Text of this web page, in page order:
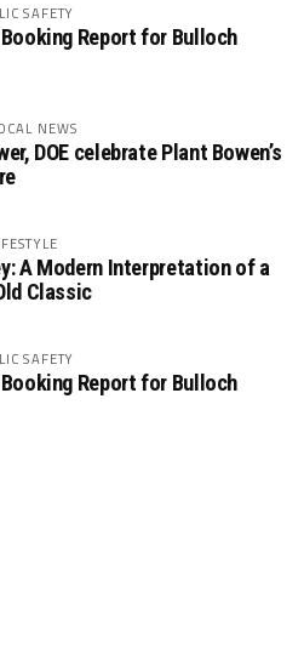
SAFETY
Report for Bulloch
NEWS
DOE celebrate Plant Bowen’s
A Modern Interpretation of a
Classic
SAFETY
Report for Bulloch